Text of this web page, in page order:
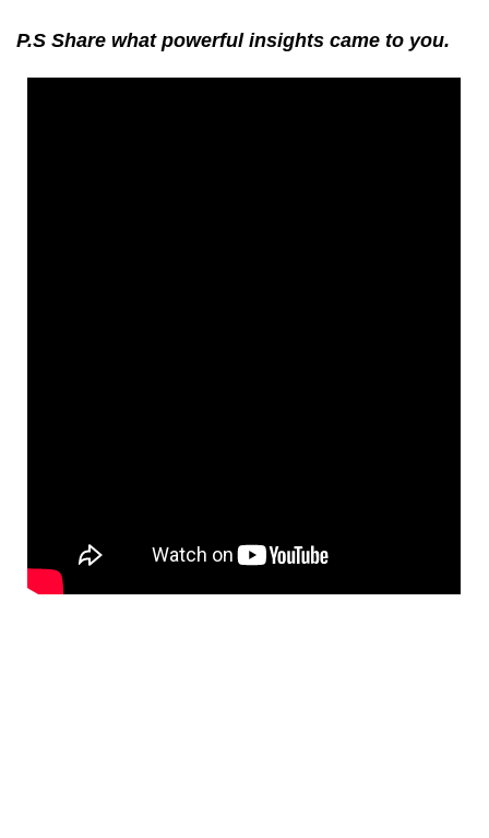
P.S Share what powerful insights came to you.